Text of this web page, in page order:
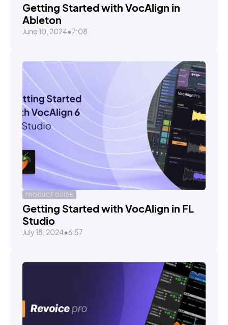
Getting Started with VocAlign in
Ableton
June 10, 2024•7:08
PRODUCT GUIDE
Getting Started with VocAlign in FL
Studio
July 18, 2024•6:57